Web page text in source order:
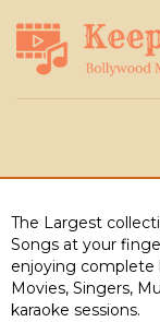
The Largest
Songs at your
enjoying complete
Movies, Singers,
karaoke sessions.